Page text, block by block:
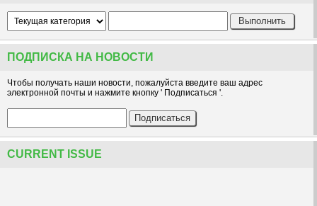
ПОДПИСКА НА НОВОСТИ
Чтобы получать наши новости, пожалуйста введите ваш адрес
электронной почты и нажмите кнопку ' Подписаться '.
CURRENT ISSUE